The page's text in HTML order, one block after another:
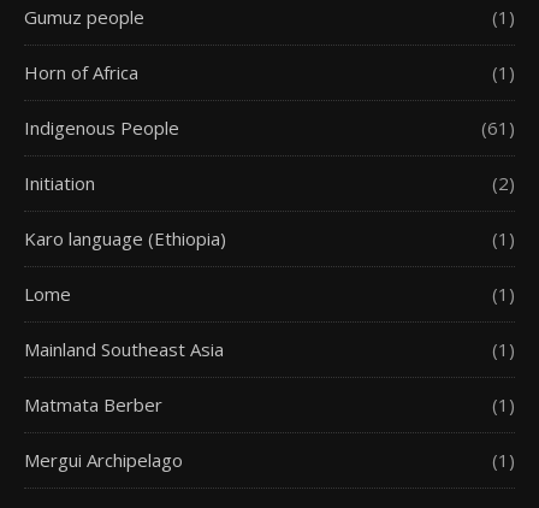
Gumuz people (1)
Horn of Africa (1)
Indigenous People (61)
Initiation (2)
Karo language (Ethiopia) (1)
Lome (1)
Mainland Southeast Asia (1)
Matmata Berber (1)
Mergui Archipelago (1)